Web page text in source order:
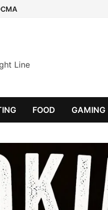
Line
FOOD GAMING